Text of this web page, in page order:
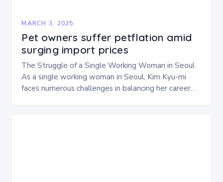
MARCH 3, 2025
Pet owners suffer petflation amid
surging import prices
The Struggle of a Single Working Woman in Seoul
As a single working woman in Seoul, Kim Kyu-mi
faces numerous challenges in balancing her career